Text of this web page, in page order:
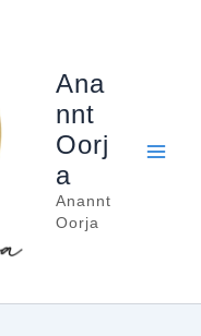
Ana
nnt
Oorj
a
Anannt
Oorja